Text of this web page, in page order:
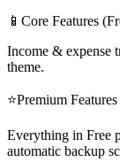
📱 Core Features
Income & expense
theme.
⭐Premium
Everything in Free
automatic backup